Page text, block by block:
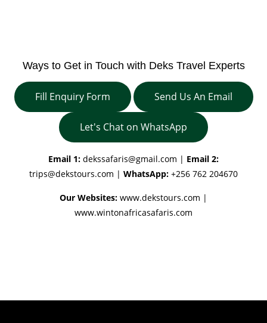
Ways to Get in Touch with Deks Travel Experts
Fill Enquiry Form Send Us An Email
Let's Chat on WhatsApp
Email 1: dekssafaris@gmail.com | Email 2:
trips@dekstours.com | WhatsApp: +256 762 204670
Our Websites: www.dekstours.com |
www.wintonafricasafaris.com